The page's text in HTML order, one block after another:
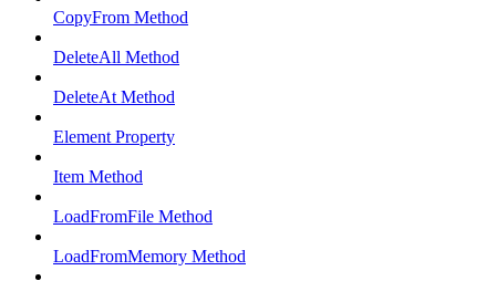
CopyFrom Method
DeleteAll Method
DeleteAt Method
Element Property
Item Method
LoadFromFile Method
LoadFromMemory Method